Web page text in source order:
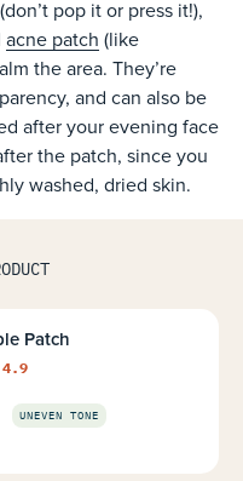
pop it or press it!),
acne patch (like
the area. They’re
and can also be
after your evening face
the patch, since you
washed, dried skin.
Patch
4.9
UNEVEN TONE